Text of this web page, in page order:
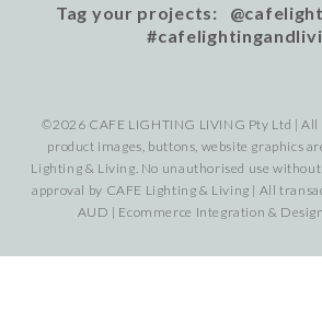
Tag your projects:
©2026 CAFE LIGHTING LIVING Pty Ltd | All
product images, buttons, website graphics
Lighting & Living. No unauthorised use
approval by CAFE Lighting & Living | All
AUD | Ecommerce Integration &